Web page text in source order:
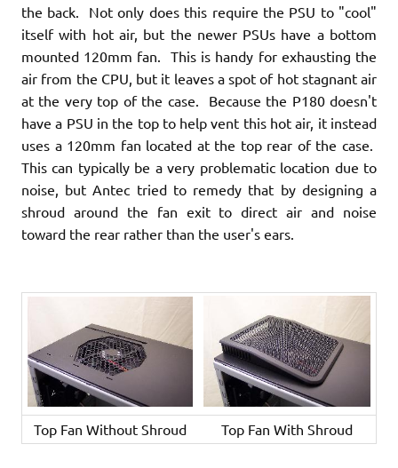
the back. Not only does this require the PSU to "cool"
itself with hot air, but the newer PSUs have a bottom
mounted 120mm fan. This is handy for exhausting the
air from the CPU, but it leaves a spot of hot stagnant air
at the very top of the case. Because the P180 doesn't
have a PSU in the top to help vent this hot air, it instead
uses a 120mm fan located at the top rear of the case.
This can typically be a very problematic location due to
noise, but Antec tried to remedy that by designing a
shroud around the fan exit to direct air and noise
toward the rear rather than the user's ears.
Top Fan Without Shroud Top Fan With Shroud